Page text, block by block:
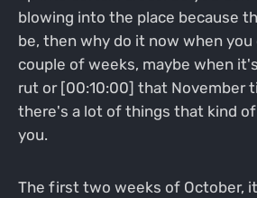
blowing into the place because
be, then why do it now when
couple of weeks, maybe when
rut or [00:10:00] that November
there's a lot of things that kind
you.
The first two weeks of October,